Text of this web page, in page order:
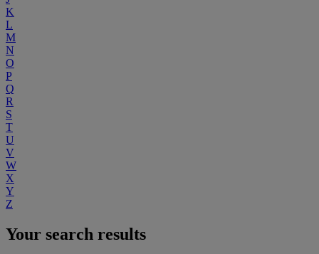
K
L
M
N
O
P
Q
R
S
T
U
V
W
X
Y
Z
Your search results